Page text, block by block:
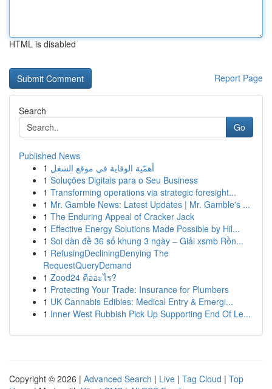
HTML is disabled
Report Page
Search
Go
Published News
1 أهمّية الوقاية في موقع الشغل
1 Soluções Digitais para o Seu Business
1 Transforming operations via strategic foresight...
1 Mr. Gamble News: Latest Updates | Mr. Gamble's ...
1 The Enduring Appeal of Cracker Jack
1 Effective Energy Solutions Made Possible by Hil...
1 Soi dàn đề 36 số khung 3 ngày – Giải xsmb Rồn...
1 RefusingDecliningDenying The
RequestQueryDemand
1 Zood24 คืออะไร?
1 Protecting Your Trade: Insurance for Plumbers
1 UK Cannabis Edibles: Medical Entry & Emergi...
1 Inner West Rubbish Pick Up Supporting End Of Le...
Copyright © 2026 | Advanced Search | Live | Tag Cloud | Top